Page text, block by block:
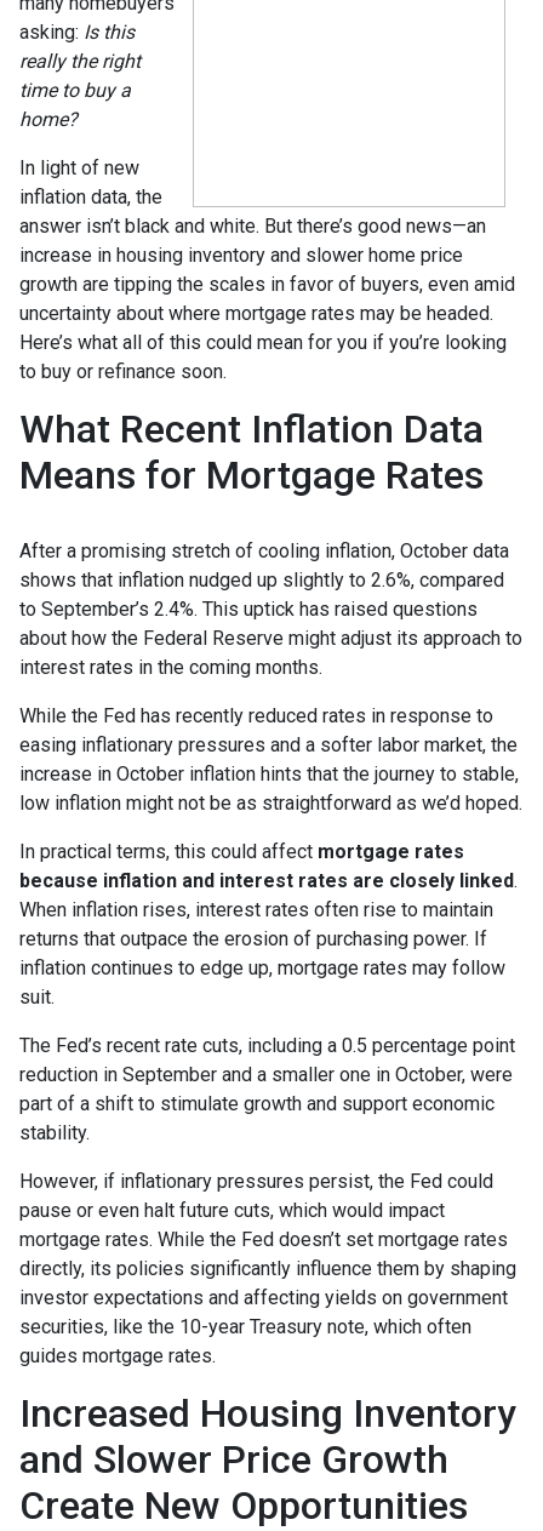
asking: Is this
really the right
time to buy a
home?
In light of new
inflation data, the
answer isn’t black and white. But there’s good news—an
increase in housing inventory and slower home price
growth are tipping the scales in favor of buyers, even amid
uncertainty about where mortgage rates may be headed.
Here’s what all of this could mean for you if you’re looking
to buy or refinance soon.
What Recent Inflation Data
Means for Mortgage Rates
After a promising stretch of cooling inflation, October data
shows that inflation nudged up slightly to 2.6%, compared
to September’s 2.4%. This uptick has raised questions
about how the Federal Reserve might adjust its approach to
interest rates in the coming months.
While the Fed has recently reduced rates in response to
easing inflationary pressures and a softer labor market, the
increase in October inflation hints that the journey to stable,
low inflation might not be as straightforward as we’d hoped.
In practical terms, this could affect mortgage rates
because inflation and interest rates are closely linked.
When inflation rises, interest rates often rise to maintain
returns that outpace the erosion of purchasing power. If
inflation continues to edge up, mortgage rates may follow
suit.
The Fed’s recent rate cuts, including a 0.5 percentage point
reduction in September and a smaller one in October, were
part of a shift to stimulate growth and support economic
stability.
However, if inflationary pressures persist, the Fed could
pause or even halt future cuts, which would impact
mortgage rates. While the Fed doesn’t set mortgage rates
directly, its policies significantly influence them by shaping
investor expectations and affecting yields on government
securities, like the 10-year Treasury note, which often
guides mortgage rates.
Increased Housing Inventory
and Slower Price Growth
Create New Opportunities